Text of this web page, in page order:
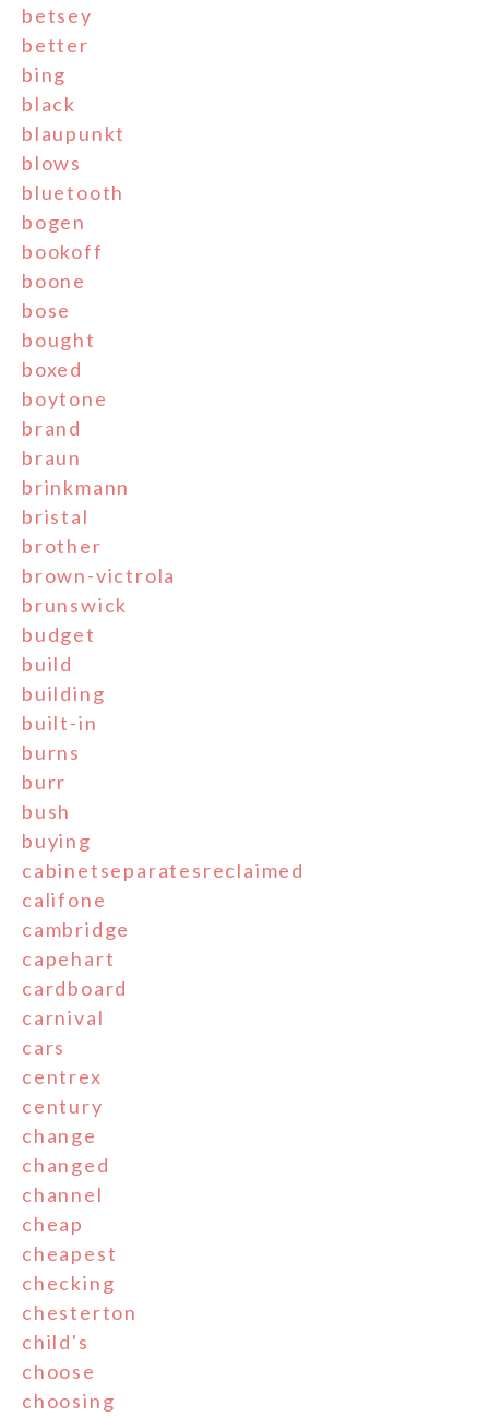
betsey
better
bing
black
blaupunkt
blows
bluetooth
bogen
bookoff
boone
bose
bought
boxed
boytone
brand
braun
brinkmann
bristal
brother
brown-victrola
brunswick
budget
build
building
built-in
burns
burr
bush
buying
cabinetseparatesreclaimed
califone
cambridge
capehart
cardboard
carnival
cars
centrex
century
change
changed
channel
cheap
cheapest
checking
chesterton
child's
choose
choosing